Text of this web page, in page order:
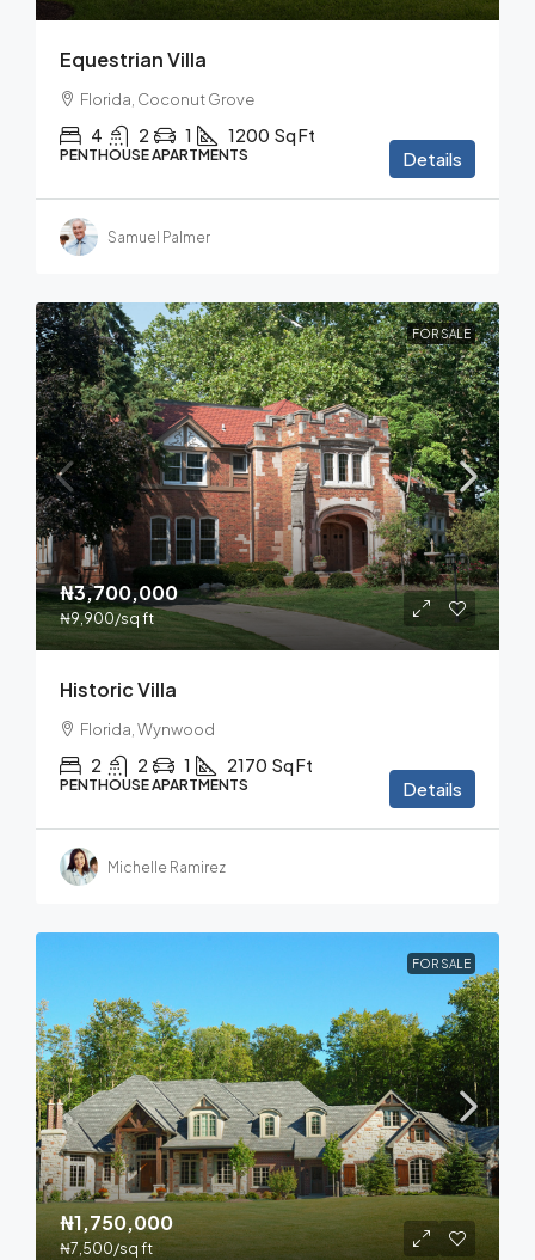
Equestrian Villa
Florida, Coconut Grove
4 2 1 1200 Sq Ft
PENTHOUSE APARTMENTS Details
Samuel Palmer
FOR SALE
₦3,700,000
₦9,900/sq ft
Historic Villa
Florida, Wynwood
2 2 1 2170 Sq Ft
PENTHOUSE APARTMENTS Details
Michelle Ramirez
FOR SALE
₦1,750,000
₦7,500/sq ft